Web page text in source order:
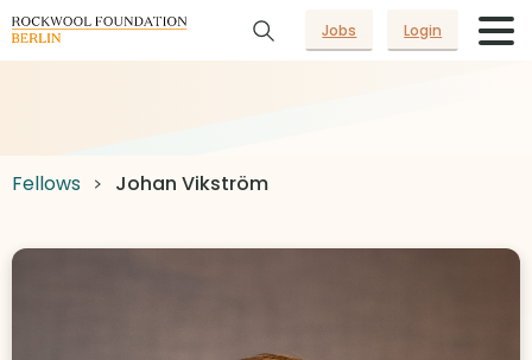
Jobs Login
Fellows Johan Vikström